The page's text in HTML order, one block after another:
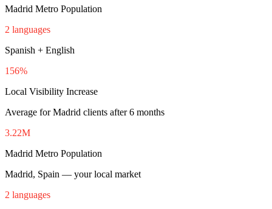
Madrid Metro Population
2 languages
Spanish + English
156%
Local Visibility Increase
Average for Madrid clients after 6 months
3.22M
Madrid Metro Population
Madrid, Spain — your local market
2 languages